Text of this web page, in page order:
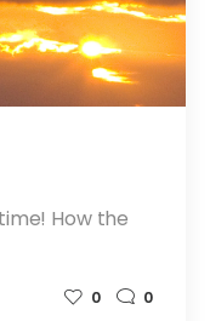
How the
0 0